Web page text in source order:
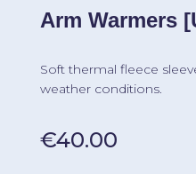
Arm Warmers
Soft thermal fleece
weather conditions.
€40.00